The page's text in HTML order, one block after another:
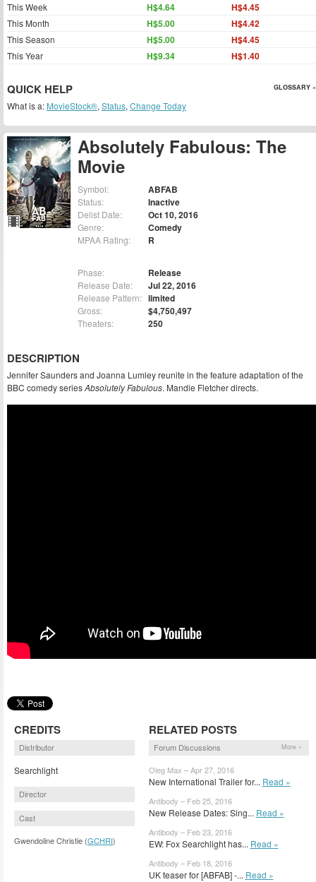
Absolutely Fabulous: The
Movie
Symbol: ABFAB
Status: Inactive
Delist Date: Oct 10, 2016
Genre: Comedy
MPAA Rating: R
Phase: Release
Release Date: Jul 22, 2016
Release Pattern: limited
Gross: $4,750,497
Theaters: 250
DESCRIPTION
Jennifer Saunders and Joanna Lumley reunite in the feature adaptation of the
BBC comedy seriesAbsolutely Fabulous. Mandie Fletcher directs.
CREDITS
Distributor
Searchlight
Director
Cast
Gwendoline Christie (GCHRI)
RELATED POSTS
Forum Discussions More »
Oleg Max – Apr 27, 2016
New International Trailer for... Read »
Antibody – Feb 25, 2016
New Release Dates: Sing... Read »
Antibody – Feb 23, 2016
EW: Fox Searchlight has... Read »
Antibody – Feb 18, 2016
UK teaser for [ABFAB] -... Read »
This Week H$4.64 H$4.45
This Month H$5.00 H$4.42
This Season H$5.00 H$4.45
This Year H$9.34 H$1.40
QUICK HELP GLOSSARY »
What is a: MovieStock®, Status, Change Today